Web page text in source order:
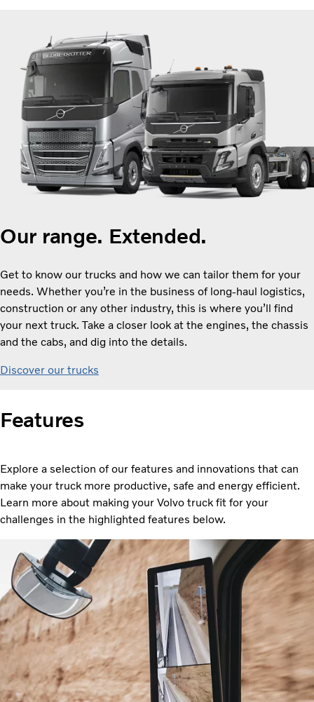
Our range. Extended.
Get to know our trucks and how we can tailor them for your
needs. Whether you’re in the business of long-haul logistics,
construction or any other industry, this is where you’ll find
your next truck. Take a closer look at the engines, the chassis
and the cabs, and dig into the details.
Discover our trucks
Features
Explore a selection of our features and innovations that can
make your truck more productive, safe and energy efficient.
Learn more about making your Volvo truck fit for your
challenges in the highlighted features below.